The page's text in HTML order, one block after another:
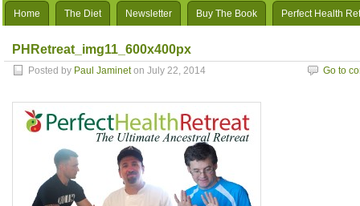
Home The Diet Newsletter Buy The Book Perfect Health
PHRetreat_img11_600x400px
Posted by Paul Jamineton July 22, 2014 Go to